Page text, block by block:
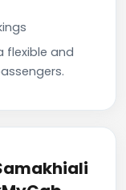
flexible and